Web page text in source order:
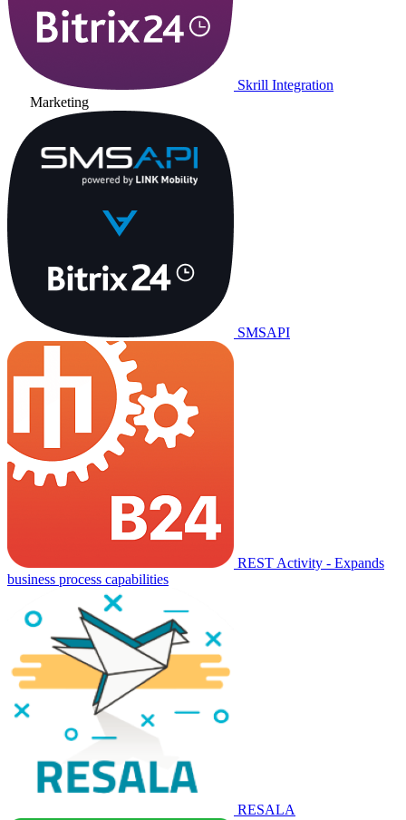
Skrill Integration
Marketing
SMSAPI
REST Activity - Expands
business process capabilities
RESALA